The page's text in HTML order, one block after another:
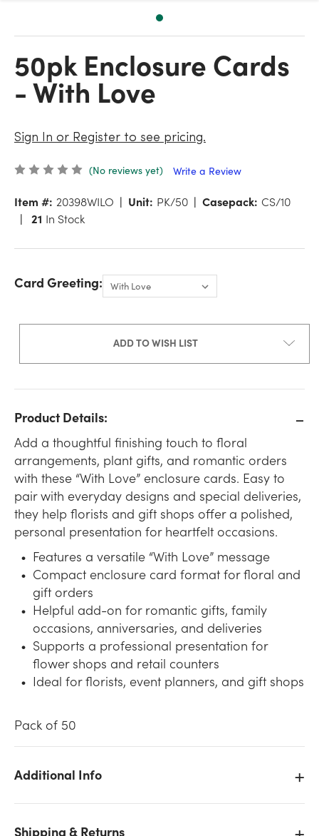
50pk Enclosure Cards
- With Love
Sign In or Register to see pricing.
(No reviews yet) Write a Review
Item #: 20398WILO Unit: PK/50 Casepack: CS/10
21 In Stock
Card Greeting:
ADD TO WISH LIST
Product Details:
Add a thoughtful finishing touch to floral
arrangements, plant gifts, and romantic orders
with these “With Love” enclosure cards. Easy to
pair with everyday designs and special deliveries,
they help florists and gift shops offer a polished,
personal presentation for heartfelt occasions.
Features a versatile “With Love” message
Compact enclosure card format for floral and
gift orders
Helpful add-on for romantic gifts, family
occasions, anniversaries, and deliveries
Supports a professional presentation for
flower shops and retail counters
Ideal for florists, event planners, and gift shops
Pack of 50
Additional Info
Shipping & Returns
Love stock on hand for the quantity you selected.